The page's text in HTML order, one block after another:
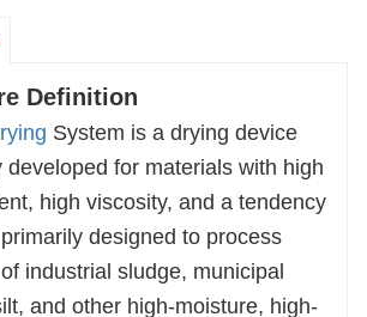
capabilities, suitable for
characteristics.
potential:
be used for waste-to-energy
construction materials, or
resource recycling.
Definition
System is a drying device
developed for materials with high
high viscosity, and a tendency
designed to process
industrial sludge, municipal
and other high-moisture, high-